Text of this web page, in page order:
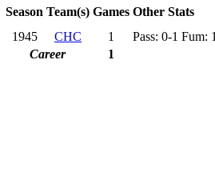
Season Team(s) Games Other Stats
1945
CHC 1
Pass: 0-1 Fum:
Career
1